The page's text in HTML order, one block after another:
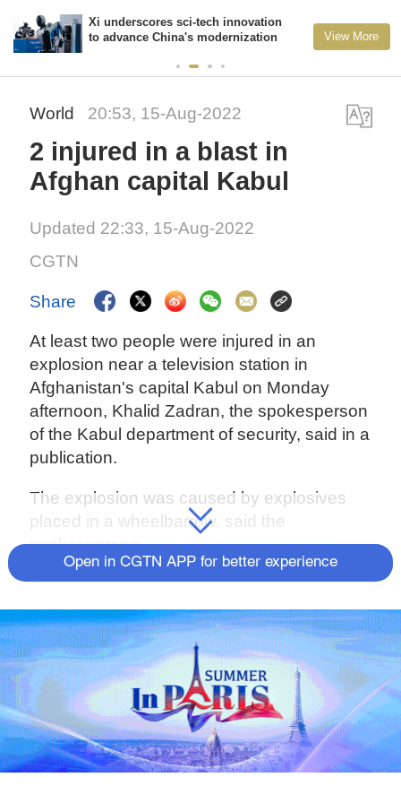
Xi underscores sci-tech innovation
to advance China's modernization
View More
World 20:53, 15-Aug-2022
2 injured in a blast in
Afghan capital Kabul
Updated 22:33, 15-Aug-2022
CGTN
Share
At least two people were injured in an
explosion near a television station in
Afghanistan's capital Kabul on Monday
afternoon, Khalid Zadran, the spokesperson
of the Kabul department of security, said in a
publication.
The explosion was caused by explosives
placed in a wheelbarrow, said the
spokesperson.
Open in CGTN APP for better experience